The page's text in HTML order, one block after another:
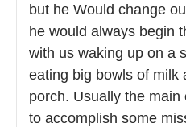
but he Would change
he would always begin
with us waking up on a
eating big bowls of milk
porch. Usually the
to accomplish some